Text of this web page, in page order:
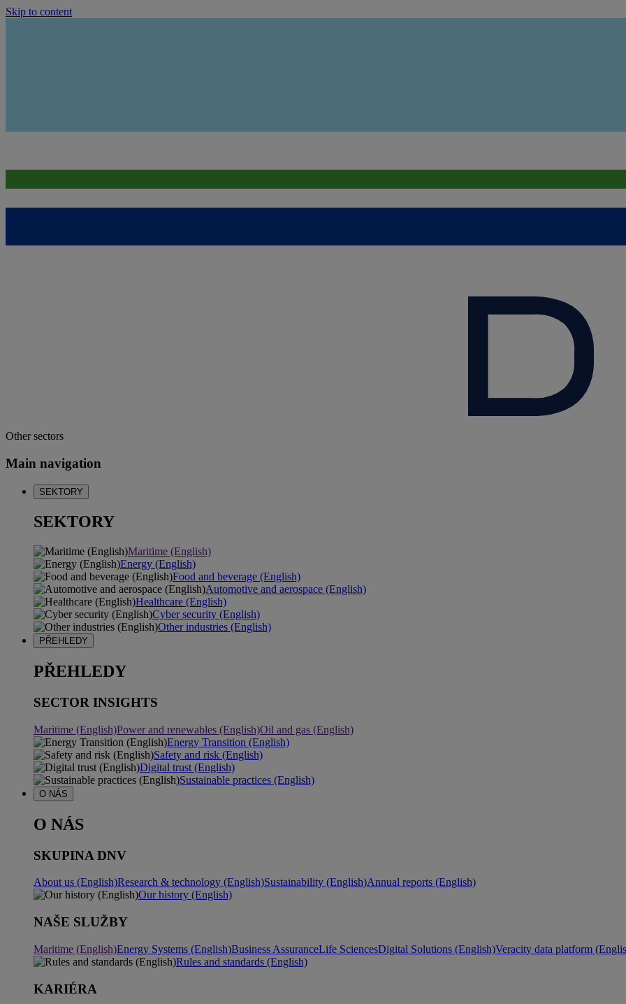
Skip to content
Other sectors
Main navigation
SEKTORY
SEKTORY
Maritime (English)
Energy (English)
Food and beverage (English)
Automotive and aerospace (English)
Healthcare (English)
Cyber security (English)
Other industries (English)
PŘEHLEDY
PŘEHLEDY
SECTOR INSIGHTS
Maritime (English)Power and renewables (English)Oil and gas (English)
Energy Transition (English)
Safety and risk (English)
Digital trust (English)
Sustainable practices (English)
O NÁS
O NÁS
SKUPINA DNV
About us (English)Research & technology (English)Sustainability (English)Annual reports (English)
Our history (English)
NAŠE SLUŽBY
Maritime (English)Energy Systems (English)Business AssuranceLife SciencesDigital Solutions (English)Veracity data platform
Rules and standards (English)
KARIÉRA